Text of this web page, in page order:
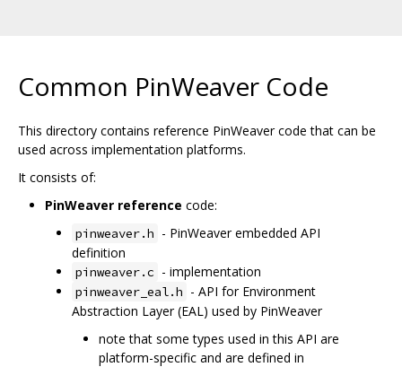
Common PinWeaver Code
This directory contains reference PinWeaver code that can be
used across implementation platforms.
It consists of:
PinWeaver reference code:
pinweaver.h - PinWeaver embedded API
definition
pinweaver.c - implementation
pinweaver_eal.h - API for Environment
Abstraction Layer (EAL) used by PinWeaver
note that some types used in this API are
platform-specific and are defined in